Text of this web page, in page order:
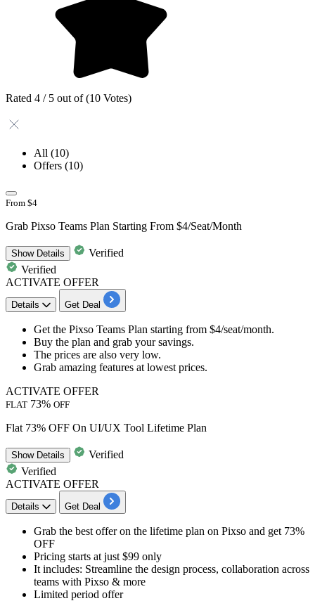
Rated 4 / 5 out of (10 Votes)
All (10)
Offers (10)
From $4
Grab Pixso Teams Plan Starting From $4/Seat/Month
ShowDetails
Verified
Verified
ACTIVATE OFFER
Details Get Deal
Get the Pixso Teams Plan starting from $4/seat/month.
Buy the plan and grab your savings.
The prices are also very low.
Grab amazing features at lowest prices.
ACTIVATE OFFER
FLAT 73% OFF
Flat 73% OFF On UI/UX Tool Lifetime Plan
ShowDetails
Verified
Verified
ACTIVATE OFFER
Details Get Deal
Grab the best offer on the lifetime plan on Pixso and get 73%
OFF
Pricing starts at just $99 only
It includes: Streamline the design process, collaboration across
teams with Pixso & more
Limited period offer